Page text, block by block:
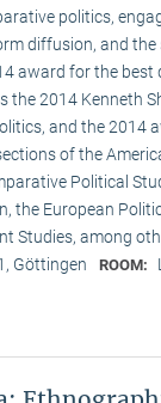
politics,
diffusion, and the
award for the
the 2014 Kenneth
and the 2014
of the
Political
European
Studies, among
Göttingen ROOM: